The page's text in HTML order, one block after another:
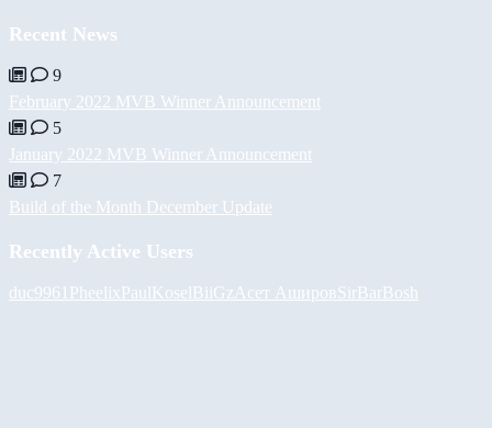
Recent News
9
February 2022 MVB Winner Announcement
5
January 2022 MVB Winner Announcement
7
Build of the Month December Update
Recently Active Users
duc9961 Pheelix PaulKoselBiiGz Асет АшировSirBarBosh